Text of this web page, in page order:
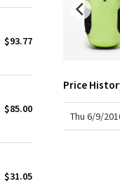
Royal Ballet Collection
Lululemon X Robert Geller
Erewhon Collection
$93.77
$85.00
$31.05
Price
Thu 6/9/